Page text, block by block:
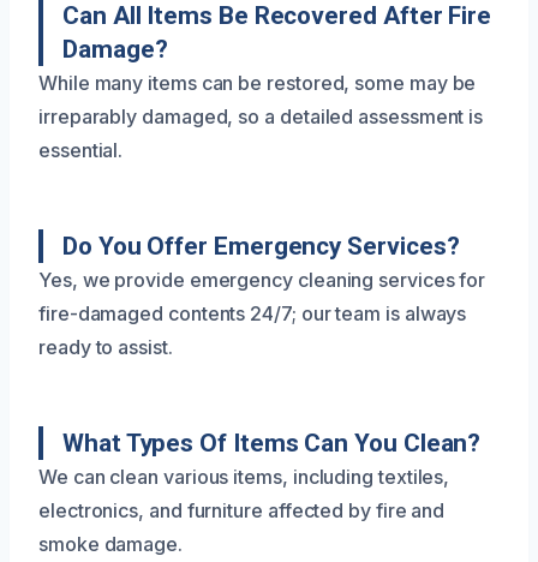
Can All Items Be Recovered After Fire
Damage?
While many items can be restored, some may be
irreparably damaged, so a detailed assessment is
essential.
Do You Offer Emergency Services?
Yes, we provide emergency cleaning services for
fire-damaged contents 24/7; our team is always
ready to assist.
What Types Of Items Can You Clean?
We can clean various items, including textiles,
electronics, and furniture affected by fire and
smoke damage.